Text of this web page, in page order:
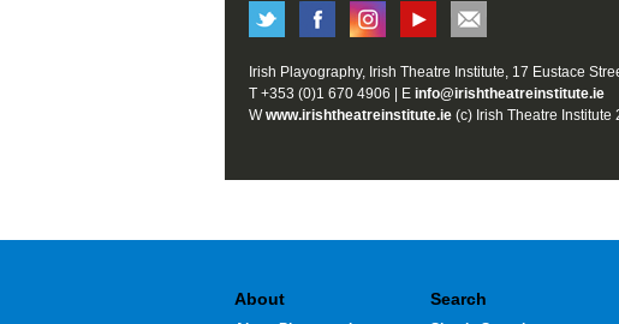
Irish Playography, Irish Theatre Institute, 17 Eustace
T +353 (0)1 670 4906 | E info@irishtheatreinstitute.ie
Wwww.irishtheatreinstitute.ie (c) Irish Theatre Institute
About Search